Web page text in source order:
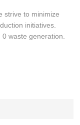
strive to minimize
initiatives.
waste generation.